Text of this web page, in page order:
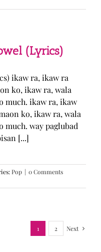
(Lyrics)
ikaw ra, ikaw ra
ko, ikaw ra, wala
much. ikaw ra, ikaw
ko, ikaw ra, wala
way paglubad
[...]
Pop | 0 Comments
1 2 Next